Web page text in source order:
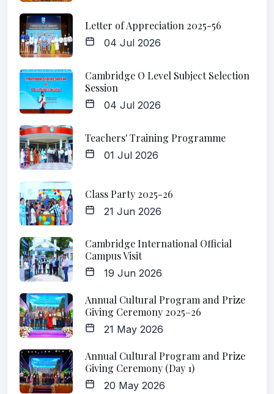
Letter of Appreciation 2025-56
04 Jul 2026
Cambridge O Level Subject Selection
Session
04 Jul 2026
Teachers' Training Programme
01 Jul 2026
Class Party 2025-26
21 Jun 2026
Cambridge International Official
Campus Visit
19 Jun 2026
Annual Cultural Program and Prize
Giving Ceremony 2025–26
21 May 2026
Annual Cultural Program and Prize
Giving Ceremony (Day 1)
20 May 2026